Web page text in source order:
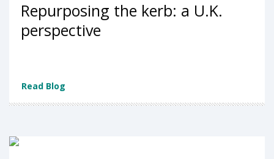
Repurposing the kerb: a U.K.
perspective
Read Blog